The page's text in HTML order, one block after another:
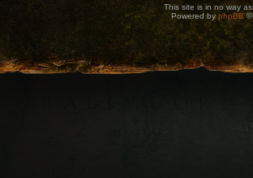
This site is in no way
Powered byphpBB©